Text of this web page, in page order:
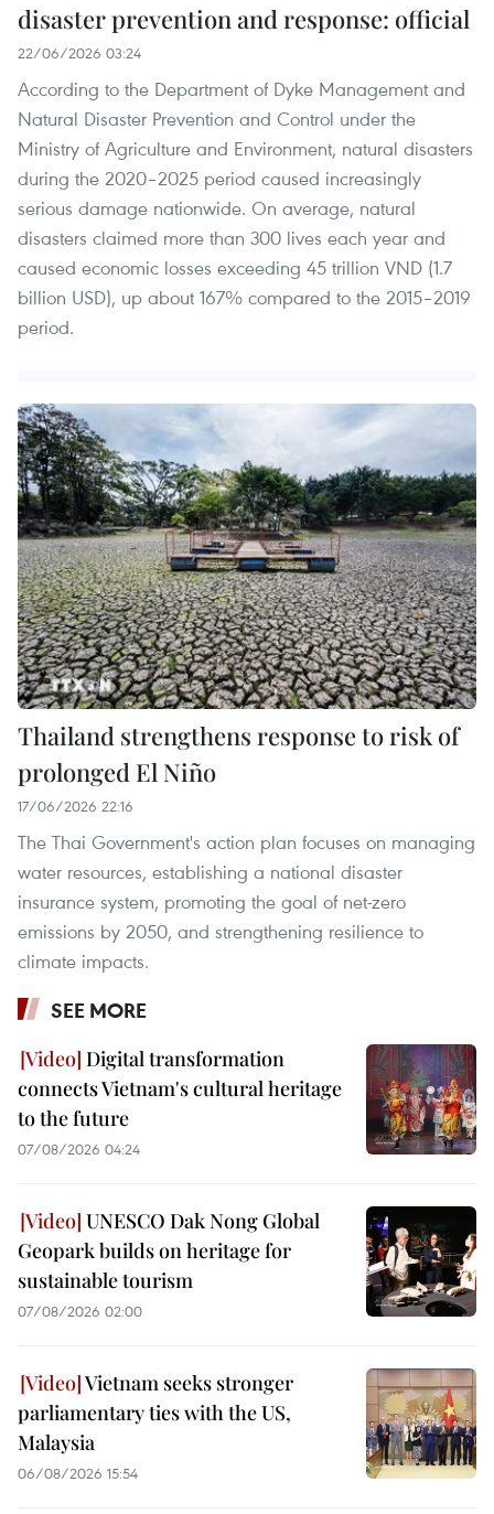
disaster prevention and response: official
22/06/2026 03:24
According to the Department of Dyke Management and
Natural Disaster Prevention and Control under the
Ministry of Agriculture and Environment, natural disasters
during the 2020–2025 period caused increasingly
serious damage nationwide. On average, natural
disasters claimed more than 300 lives each year and
caused economic losses exceeding 45 trillion VND (1.7
billion USD), up about 167% compared to the 2015–2019
period.
Thailand strengthens response to risk of
prolonged El Niño
17/06/2026 22:16
The Thai Government's action plan focuses on managing
water resources, establishing a national disaster
insurance system, promoting the goal of net-zero
emissions by 2050, and strengthening resilience to
climate impacts.
SEE MORE
Digital transformation
connects Vietnam's cultural heritage
to the future
07/08/2026 04:24
UNESCO Dak Nong Global
Geopark builds on heritage for
sustainable tourism
07/08/2026 02:00
Vietnam seeks stronger
parliamentary ties with the US,
Malaysia
06/08/2026 15:54